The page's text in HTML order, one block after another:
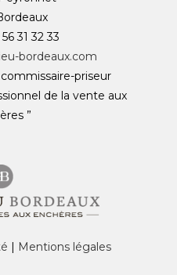
31 32 33
bordeaux.com
priseur
de la vente aux
”
| Mentions légales